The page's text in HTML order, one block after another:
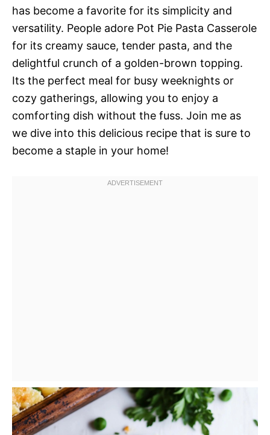
has become a favorite for its simplicity and
versatility. People adore Pot Pie Pasta Casserole
for its creamy sauce, tender pasta, and the
delightful crunch of a golden-brown topping.
Its the perfect meal for busy weeknights or
cozy gatherings, allowing you to enjoy a
comforting dish without the fuss. Join me as
we dive into this delicious recipe that is sure to
become a staple in your home!